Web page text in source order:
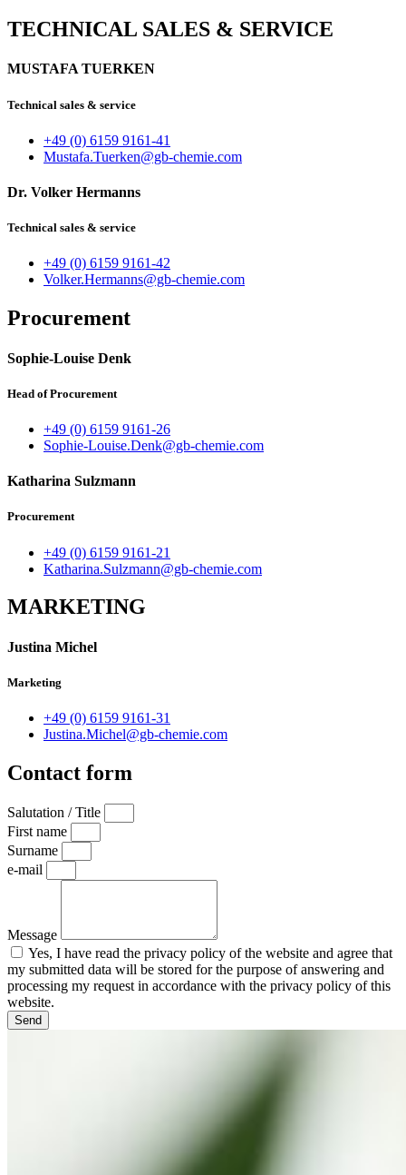
TECHNICAL SALES & SERVICE
MUSTAFA TUERKEN
Technical sales & service
+49 (0) 6159 9161-41
Mustafa.Tuerken@gb-chemie.com
Dr. Volker Hermanns
Technical sales & service
+49 (0) 6159 9161-42
Volker.Hermanns@gb-chemie.com
Procurement
Sophie-Louise Denk
Head of Procurement
+49 (0) 6159 9161-26
Sophie-Louise.Denk@gb-chemie.com
Katharina Sulzmann
Procurement
+49 (0) 6159 9161-21
Katharina.Sulzmann@gb-chemie.com
MARKETING
Justina Michel
Marketing
+49 (0) 6159 9161-31
Justina.Michel@gb-chemie.com
Contact form
Salutation / Title
First name
Surname
e-mail
Message
Yes, I have read the privacy policy of the website and agree that
my submitted data will be stored for the purpose of answering and
processing my request in accordance with the privacy policy of this
website.
Send